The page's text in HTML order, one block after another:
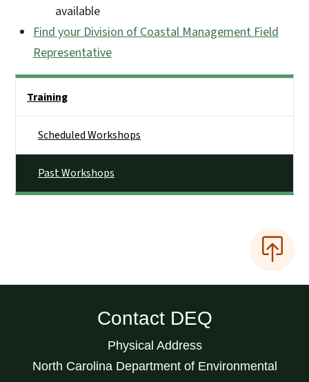
available
Find your Division of Coastal Management Field
Representative
Training
Scheduled Workshops
Past Workshops
Contact DEQ
Physical Address
North Carolina Department of Environmental